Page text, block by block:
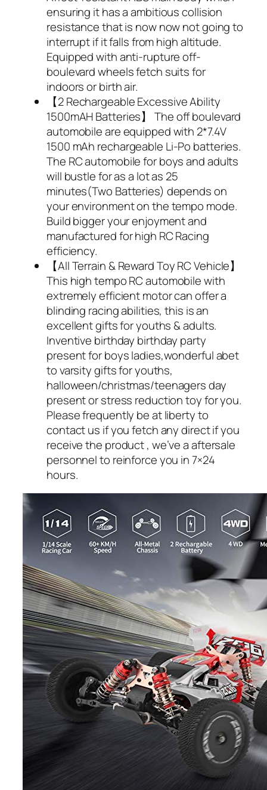
ensuring it has a ambitious collision
resistance that is now now not going to
interrupt if it falls from high altitude.
Equipped with anti-rupture off-
boulevard wheels fetch suits for
indoors or birth air.
【2 Rechargeable Excessive Ability
1500mAH Batteries】 The off boulevard
automobile are equipped with 2*7.4V
1500 mAh rechargeable Li-Po batteries.
The RC automobile for boys and adults
will bustle for as a lot as 25
minutes(Two Batteries) depends on
your environment on the tempo mode.
Build bigger your enjoyment and
manufactured for high RC Racing
efficiency.
【All Terrain & Reward Toy RC Vehicle】
This high tempo RC automobile with
extremely efficient motor can offer a
blinding racing abilities, this is an
excellent gifts for youths & adults.
Inventive birthday birthday party
present for boys ladies,wonderful abet
to varsity gifts for youths,
halloween/christmas/teenagers day
present or stress reduction toy for you.
Please frequently be at liberty to
contact us if you fetch any direct if you
receive the product , we’ve a aftersale
personnel to reinforce you in 7×24
hours.